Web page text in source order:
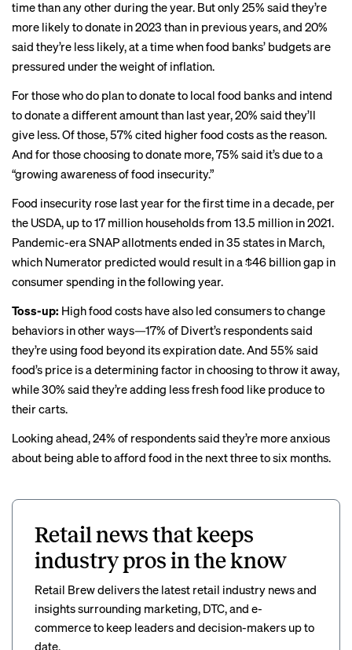
time than any other during the year. But only 25% said they’re
more likely to donate in 2023 than in previous years, and 20%
said they’re less likely, at a time when food banks’ budgetsare
pressured under the weight of inflation.
For those who do plan to donate to local food banks and intend
to donate a different amount than last year, 20% said they’ll
give less. Of those, 57% cited higher food costs as the reason.
And for those choosing to donate more, 75% said it’s due to a
“growing awareness of food insecurity.”
Food insecurity rose last year for the first time in a decade, per
the USDA, up to 17 million households from 13.5 million in 2021.
Pandemic-era SNAP allotments ended in 35 states in March,
which Numerator predicted would result in a $46 billiongap in
consumer spending in the following year.
Toss-up: High food costs have also led consumers to change
behaviors in other ways—17% of Divert’s respondents said
they’re using food beyond its expiration date. And 55% said
food’s price is a determining factor in choosing to throw it away,
while 30% said they’re adding less fresh food like produce to
their carts.
Looking ahead, 24% of respondents said they’re more anxious
about being able to afford food in the next three to six months.
Retail news that keeps
industry pros in the know
Retail Brew delivers the latest retail industry news and
insights surrounding marketing, DTC, and e-
commerce to keep leaders and decision-makers up to
date.